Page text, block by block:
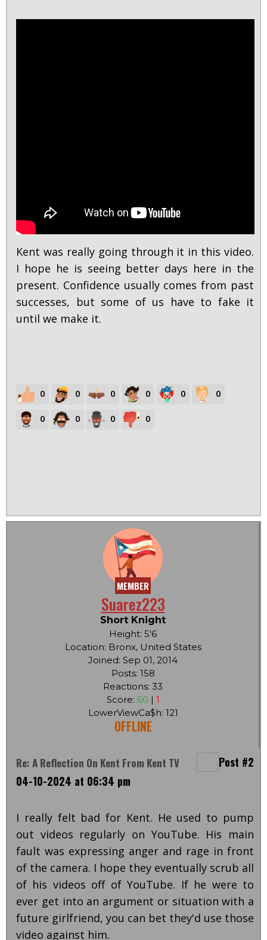
Kent was really going through it in this video.
I hope he is seeing better days here in the
present. Confidence usually comes from past
successes, but some of us have to fake it
until we make it.
0 0 0 0 0 0
0 0 0 0
MEMBER
Suarez223
Short Knight
Height: 5'6
Location: Bronx, United States
Joined: Sep 01, 2014
Posts: 158
Reactions: 33
Score: 60 | 1
LowerViewCa$h: 121
OFFLINE
Re: A Reflection On Kent From Kent TV
Post #2
04-10-2024 at 06:34 pm
I really felt bad for Kent. He used to pump
out videos regularly on YouTube. His main
fault was expressing anger and rage in front
of the camera. I hope they eventually scrub all
of his videos off of YouTube. If he were to
ever get into an argument or situation with a
future girlfriend, you can bet they'd use those
video against him.